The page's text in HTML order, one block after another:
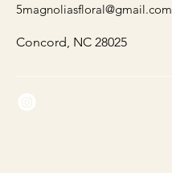
5magnoliasfloral@gmail.com
Concord, NC 28025